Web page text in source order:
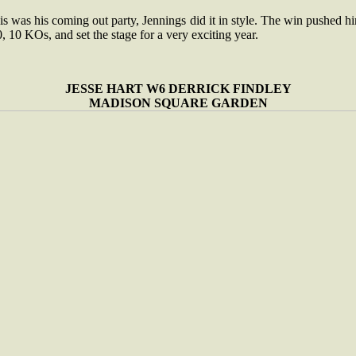
was his coming out party, Jennings did it in style. The win pushed
10 KOs, and set the stage for a very exciting year.
JESSE HART W6 DERRICK FINDLEY
MADISON SQUARE GARDEN